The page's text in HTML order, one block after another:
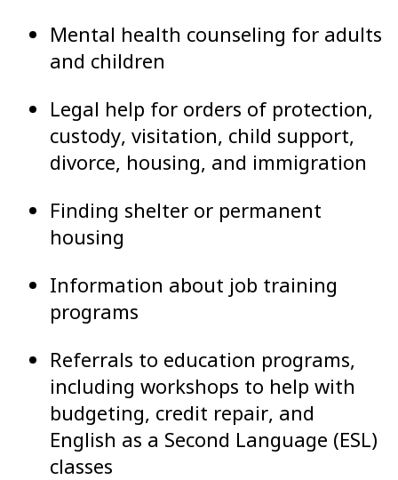
Mental health counseling for adults
and children
Legal help for orders of protection,
custody, visitation, child support,
divorce, housing, and immigration
Finding shelter or permanent
housing
Information about job training
programs
Referrals to education programs,
including workshops to help with
budgeting, credit repair, and
English as a Second Language (ESL)
classes